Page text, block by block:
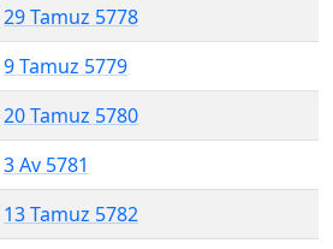
29 Tamuz 5778
9 Tamuz 5779
20 Tamuz 5780
3 Av 5781
13 Tamuz 5782